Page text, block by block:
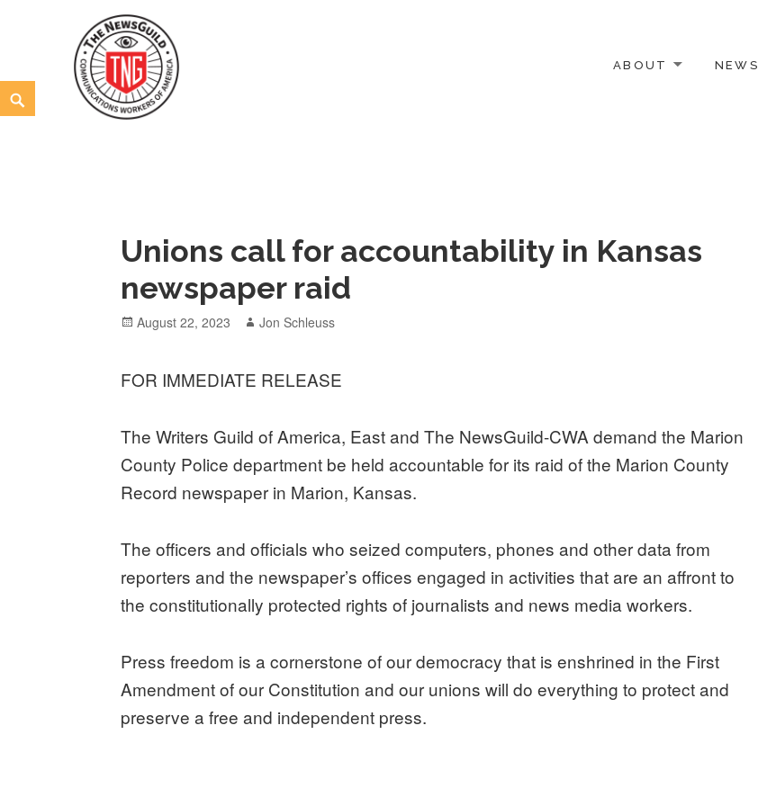
ABOUT NEWS
Search
Unions call for accountability in Kansas
newspaper raid
Posted
August 22, 2023 Author
Jon Schleuss
FOR IMMEDIATE RELEASE
The Writers Guild of America, East and The NewsGuild-CWA demand the Marion
County Police department be held accountable for its raid of the Marion County
Record newspaper in Marion, Kansas.
The officers and officials who seized computers, phones and other data from
reporters and the newspaper’s offices engaged in activities that are an affront to
the constitutionally protected rights of journalists and news media workers.
Press freedom is a cornerstone of our democracy that is enshrined in the First
Amendment of our Constitution and our unions will do everything to protect and
preserve a free and independent press.